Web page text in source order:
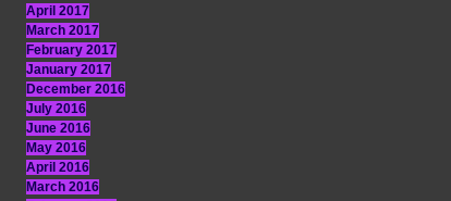
April 2017
March 2017
February 2017
January 2017
December 2016
July 2016
June 2016
May 2016
April 2016
March 2016